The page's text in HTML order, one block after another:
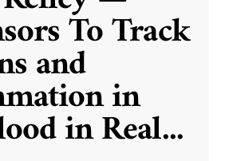
To Track
and
in
in Real...